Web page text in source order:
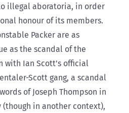
illegal aboratoria, in order
honour of its members.
Packer are as
as the scandal of the
with Ian Scott’s official
Scott gang, a scandal
of Joseph Thompson in
in another context),